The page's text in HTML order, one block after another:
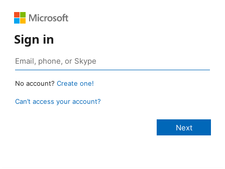
Sign in
No account? Create one!
Can’t access your account?